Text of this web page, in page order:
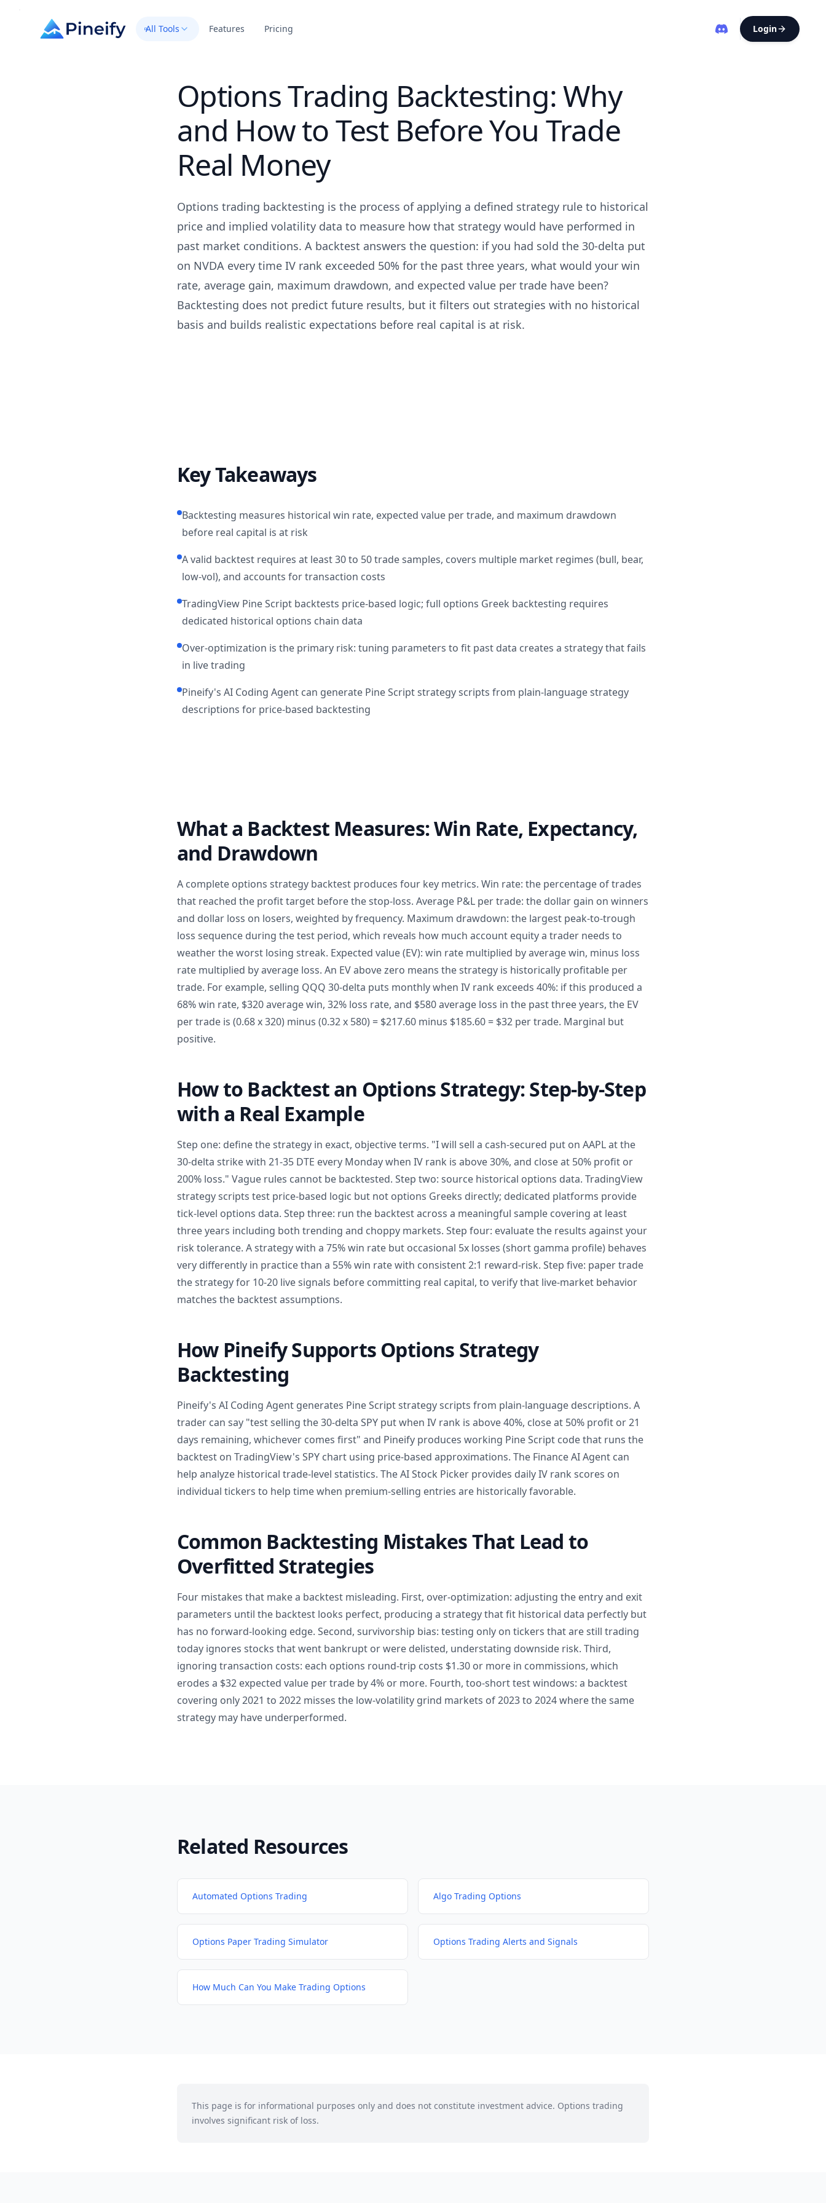
All Tools Features Pricing Login
Options Trading Backtesting: Why
and How to Test Before You Trade
Real Money
Options trading backtesting is the process of applying a defined strategy rule to historical
price and implied volatility data to measure how that strategy would have performed in
past market conditions. A backtest answers the question: if you had sold the 30-delta put
on NVDA every time IV rank exceeded 50% for the past three years, what would your win
rate, average gain, maximum drawdown, and expected value per trade have been?
Backtesting does not predict future results, but it filters out strategies with no historical
basis and builds realistic expectations before real capital is at risk.
Key Takeaways
Backtesting measures historical win rate, expected value per trade, and maximum drawdown
before real capital is at risk
A valid backtest requires at least 30 to 50 trade samples, covers multiple market regimes (bull, bear,
low-vol), and accounts for transaction costs
TradingView Pine Script backtests price-based logic; full options Greek backtesting requires
dedicated historical options chain data
Over-optimization is the primary risk: tuning parameters to fit past data creates a strategy that fails
in live trading
Pineify's AI Coding Agent can generate Pine Script strategy scripts from plain-language strategy
descriptions for price-based backtesting
What a Backtest Measures: Win Rate, Expectancy,
and Drawdown
A complete options strategy backtest produces four key metrics. Win rate: the percentage of trades
that reached the profit target before the stop-loss. Average P&L per trade: the dollar gain on winners
and dollar loss on losers, weighted by frequency. Maximum drawdown: the largest peak-to-trough
loss sequence during the test period, which reveals how much account equity a trader needs to
weather the worst losing streak. Expected value (EV): win rate multiplied by average win, minus loss
rate multiplied by average loss. An EV above zero means the strategy is historically profitable per
trade. For example, selling QQQ 30-delta puts monthly when IV rank exceeds 40%: if this produced a
68% win rate, $320 average win, 32% loss rate, and $580 average loss in the past three years, the EV
per trade is (0.68 x 320) minus (0.32 x 580) = $217.60 minus $185.60 = $32 per trade. Marginal but
positive.
How to Backtest an Options Strategy: Step-by-Step
with a Real Example
Step one: define the strategy in exact, objective terms. "I will sell a cash-secured put on AAPL at the
30-delta strike with 21-35 DTE every Monday when IV rank is above 30%, and close at 50% profit or
200% loss." Vague rules cannot be backtested. Step two: source historical options data. TradingView
strategy scripts test price-based logic but not options Greeks directly; dedicated platforms provide
tick-level options data. Step three: run the backtest across a meaningful sample covering at least
three years including both trending and choppy markets. Step four: evaluate the results against your
risk tolerance. A strategy with a 75% win rate but occasional 5x losses (short gamma profile) behaves
very differently in practice than a 55% win rate with consistent 2:1 reward-risk. Step five: paper trade
the strategy for 10-20 live signals before committing real capital, to verify that live-market behavior
matches the backtest assumptions.
How Pineify Supports Options Strategy
Backtesting
Pineify's AI Coding Agent generates Pine Script strategy scripts from plain-language descriptions. A
trader can say "test selling the 30-delta SPY put when IV rank is above 40%, close at 50% profit or 21
days remaining, whichever comes first" and Pineify produces working Pine Script code that runs the
backtest on TradingView's SPY chart using price-based approximations. The Finance AI Agent can
help analyze historical trade-level statistics. The AI Stock Picker provides daily IV rank scores on
individual tickers to help time when premium-selling entries are historically favorable.
Common Backtesting Mistakes That Lead to
Overfitted Strategies
Four mistakes that make a backtest misleading. First, over-optimization: adjusting the entry and exit
parameters until the backtest looks perfect, producing a strategy that fit historical data perfectly but
has no forward-looking edge. Second, survivorship bias: testing only on tickers that are still trading
today ignores stocks that went bankrupt or were delisted, understating downside risk. Third,
ignoring transaction costs: each options round-trip costs $1.30 or more in commissions, which
erodes a $32 expected value per trade by 4% or more. Fourth, too-short test windows: a backtest
covering only 2021 to 2022 misses the low-volatility grind markets of 2023 to 2024 where the same
strategy may have underperformed.
Related Resources
Automated Options Trading Algo Trading Options
Options Paper Trading Simulator Options Trading Alerts and Signals
How Much Can You Make Trading Options
This page is for informational purposes only and does not constitute investment advice. Options trading
involves significant risk of loss.